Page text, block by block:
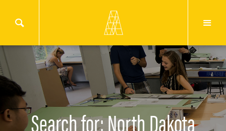
Search for: North Dakota